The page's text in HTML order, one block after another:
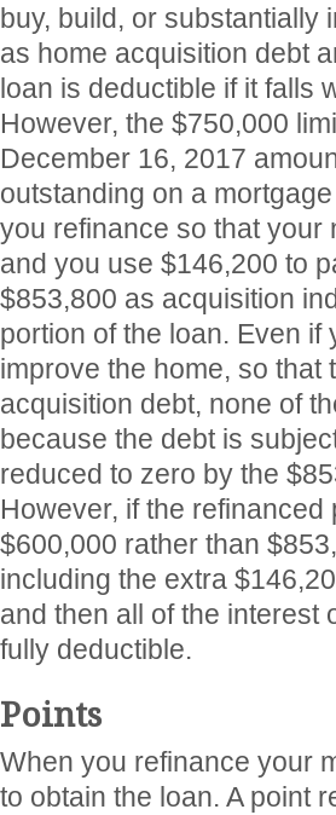
buy, build, or substantially
as home acquisition debt
loan is deductible if it falls
However, the $750,000
December 16, 2017
outstanding on a
you refinance so that your
and you use $146,200 to
$853,800 as acquisition
portion of the loan. Even
improve the home, so that
acquisition debt, none of
because the debt is
reduced to zero by the
However, if the
$600,000 rather than
including the extra
and then all of the interest
fully deductible.
Points
When you refinance your
to obtain the loan. A point